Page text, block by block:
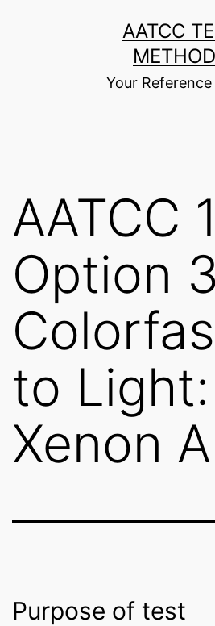
AATCC
Your Reference
AATCC
Option 3
to Light:
Xenon
Purpose of test